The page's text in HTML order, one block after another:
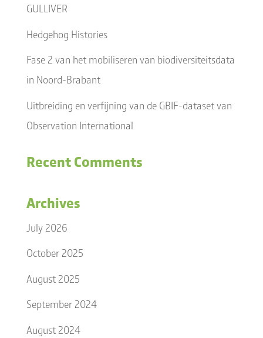
GULLIVER
Hedgehog Histories
Fase 2 van het mobiliseren van biodiversiteitsdata
in Noord-Brabant
Uitbreiding en verfijning van de GBIF-dataset van
Observation International
Recent Comments
Archives
July 2026
October 2025
August 2025
September 2024
August 2024